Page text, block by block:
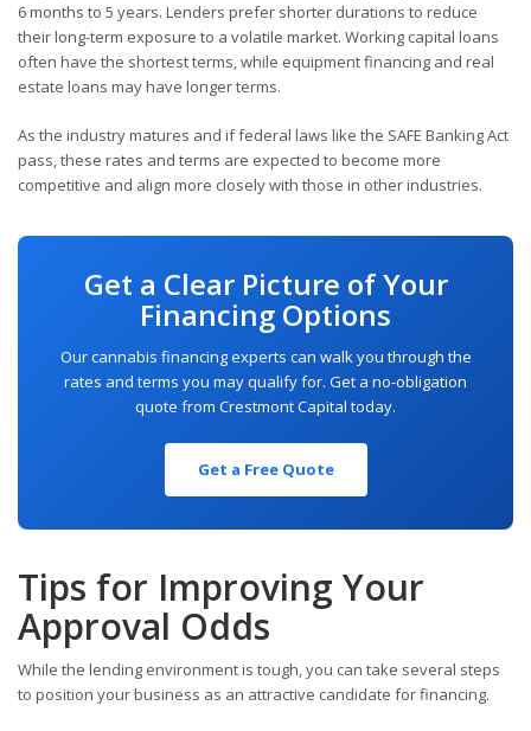
6 months to 5 years. Lenders prefer shorter durations to reduce
their long-term exposure to a volatile market. Working capital loans
often have the shortest terms, while equipment financing and real
estate loans may have longer terms.
As the industry matures and if federal laws like the SAFE Banking Act
pass, these rates and terms are expected to become more
competitive and align more closely with those in other industries.
Get a Clear Picture of Your
Financing Options
Our cannabis financing experts can walk you through the
rates and terms you may qualify for. Get a no-obligation
quote from Crestmont Capital today.
Get a Free Quote
Tips for Improving Your
Approval Odds
While the lending environment is tough, you can take several steps
to position your business as an attractive candidate for financing.